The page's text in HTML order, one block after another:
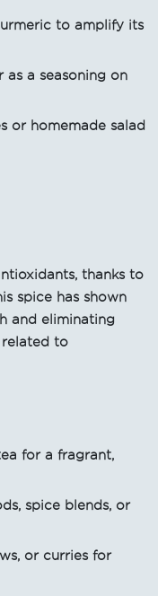
to amplify its
as a seasoning on
or homemade salad
thanks to
spice has shown
and eliminating
related to
for a fragrant,
spice blends, or
or curries for